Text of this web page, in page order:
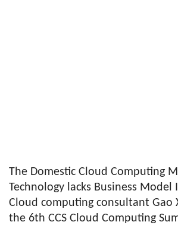
The Domestic Cloud Computing
Technology lacks Business Model
Cloud computing consultant Gao
the 6th CCS Cloud Computing